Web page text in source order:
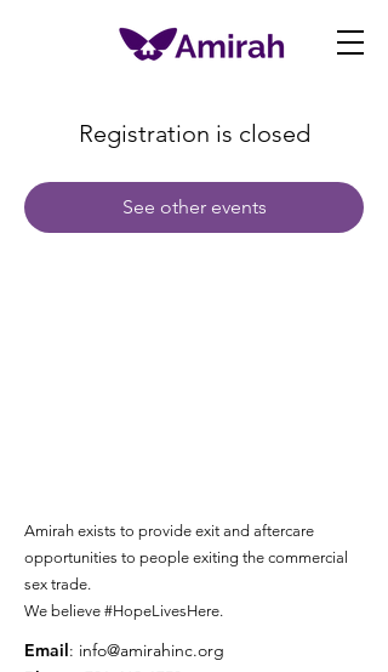
Registration is closed
See other events
Amirah exists to provide exit and aftercare
opportunities to people exiting the commercial
sex trade.
We believe #HopeLivesHere.
Email: info@amirahinc.org